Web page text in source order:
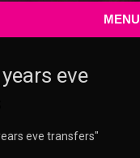
MENU
eve
eve transfers"